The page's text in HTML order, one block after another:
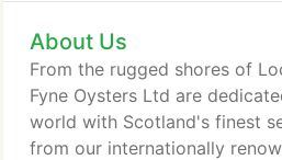
Fyne Oyster Bar & Takeaway
December 2020 until further
unpredictable situation at
may become unavailable at
About Us
From the rugged shores of
Fyne Oysters Ltd are
world with Scotland's finest
from our internationally